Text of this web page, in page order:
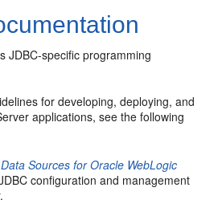
JDBC-specific programming
for developing, deploying, and
applications, see the following
Sources for Oracle WebLogic
configuration and management